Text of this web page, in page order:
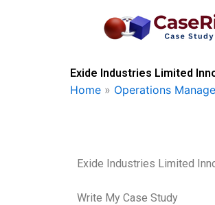
Exide Industries Limited
Home » Operations
Exide Industries Limited
Write My Case Study